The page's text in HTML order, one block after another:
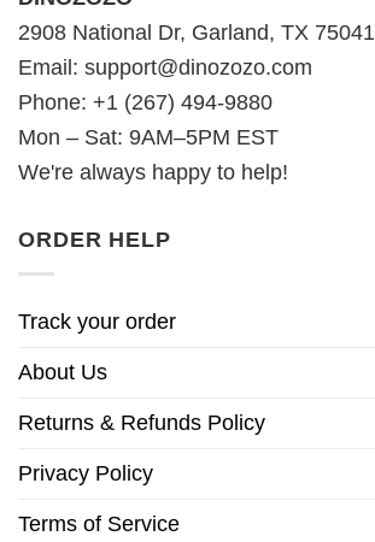
2908 National Dr, Garland, TX 75041
Email: support@dinozozo.com
Phone: +1 (267) 494-9880
Mon – Sat: 9AM–5PM EST
We're always happy to help!
ORDER HELP
Track your order
About Us
Returns & Refunds Policy
Privacy Policy
Terms of Service